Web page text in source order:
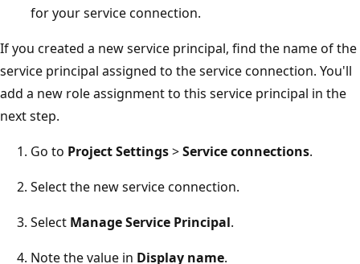
for your service connection.
If you created a new service principal, find the name of the
service principal assigned to the service connection. You'll
add a new role assignment to this service principal in the
next step.
Go to Project Settings>Service connections.
Select the new service connection.
Select Manage Service Principal.
Note the value in Display name.